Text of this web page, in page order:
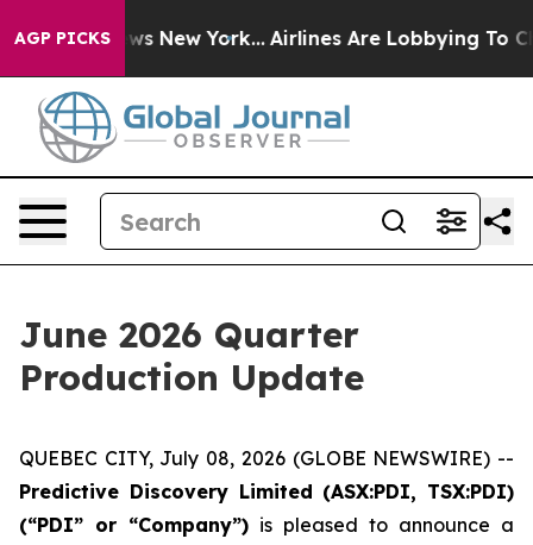
AGP PICKS
News New York... Airlines Are Lobbying To Change
June 2026 Quarter
Production Update
QUEBEC CITY, July 08, 2026 (GLOBE NEWSWIRE) --
Predictive Discovery Limited (ASX:PDI, TSX:PDI)
(“PDI” or “Company”) is pleased to announce a